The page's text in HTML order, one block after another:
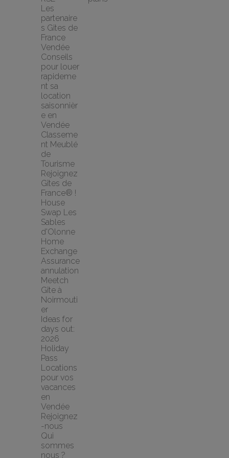
Les
partenaire
s Gites de
France
Vendée
Conseils
pour louer
rapideme
nt sa
location
saisonnièr
e en
Vendée
Classeme
nt Meublé
de
Tourisme
Rejoignez
Gîtes de
France® !
House
Swap Les
Sables
d'Olonne
Home
Exchange
Assurance
annulation
Meetch
Gîte à
Noirmouti
er
Ideas for
days out:
2026
Holiday
Pass
Locations
pour vos
vacances
en
Vendée
Rejoignez
-nous
Qui
sommes
nous ?